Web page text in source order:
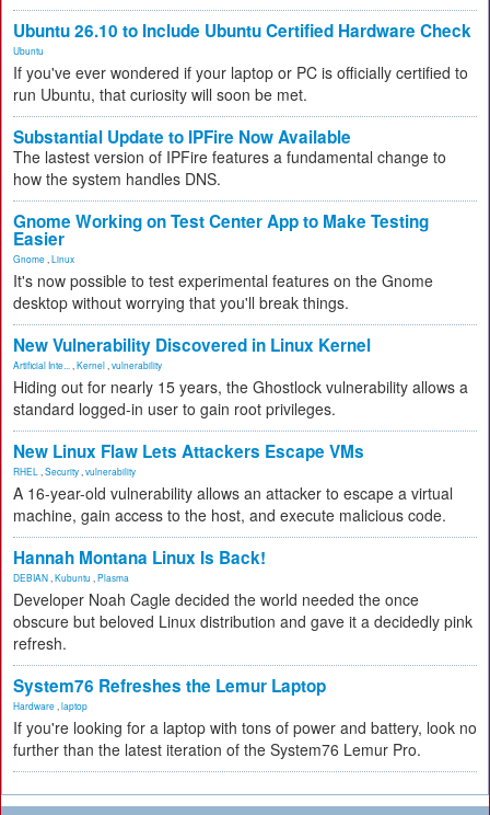
Ubuntu 26.10 to Include Ubuntu Certified Hardware Check
Ubuntu
If you've ever wondered if your laptop or PC is officially certified to
run Ubuntu, that curiosity will soon be met.
Substantial Update to IPFire Now Available
The lastest version of IPFire features a fundamental change to
how the system handles DNS.
Gnome Working on Test Center App to Make Testing
Easier
Gnome Linux
It's now possible to test experimental features on the Gnome
desktop without worrying that you'll break things.
New Vulnerability Discovered in Linux Kernel
Artificial Inte... Kernel vulnerability
Hiding out for nearly 15 years, the Ghostlock vulnerability allows a
standard logged-in user to gain root privileges.
New Linux Flaw Lets Attackers Escape VMs
RHEL Security vulnerability
A 16-year-old vulnerability allows an attacker to escape a virtual
machine, gain access to the host, and execute malicious code.
Hannah Montana Linux Is Back!
DEBIAN Kubuntu Plasma
Developer Noah Cagle decided the world needed the once
obscure but beloved Linux distribution and gave it a decidedly pink
refresh.
System76 Refreshes the Lemur Laptop
Hardware laptop
If you're looking for a laptop with tons of power and battery, look no
further than the latest iteration of the System76 Lemur Pro.